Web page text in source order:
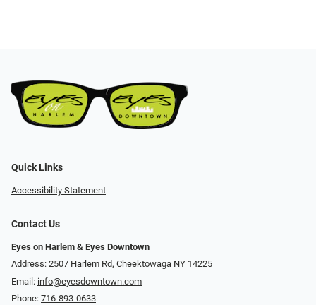
Quick Links
Accessibility Statement
Contact Us
Eyes on Harlem & Eyes Downtown
Address: 2507 Harlem Rd, Cheektowaga NY 14225
Email: info@eyesdowntown.com
Phone: 716-893-0633